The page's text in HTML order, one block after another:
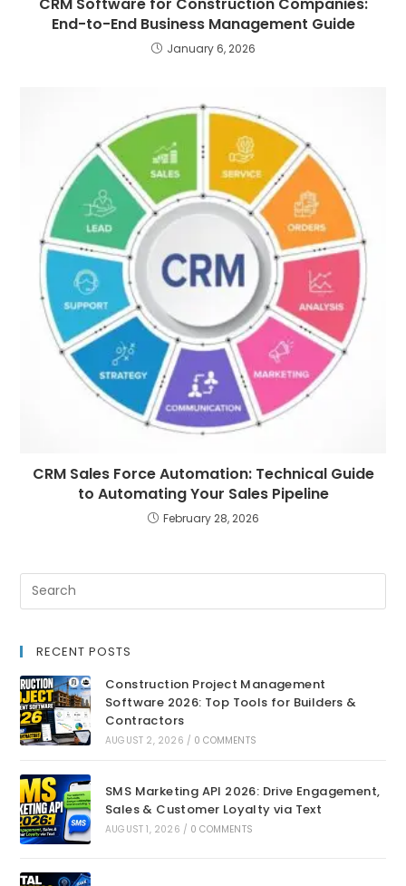
CRM Software for Construction Companies:
End-to-End Business Management Guide
January 6, 2026
CRM Sales Force Automation: Technical Guide
to Automating Your Sales Pipeline
February 28, 2026
RECENT POSTS
Construction Project Management
Software 2026: Top Tools for Builders &
Contractors
AUGUST 2, 2026 / 0 COMMENTS
SMS Marketing API 2026: Drive Engagement,
Sales & Customer Loyalty via Text
AUGUST 1, 2026 / 0 COMMENTS